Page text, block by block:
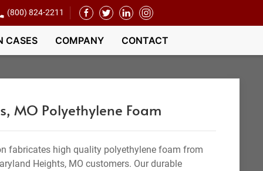
(800) 824-2211
CASES COMPANY CONTACT
MO Polyethylene Foam
fabricates high quality polyethylene foam from
Heights, MO customers. Our durable